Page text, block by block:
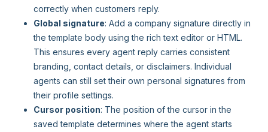
correctly when customers reply.
Global signature: Add a company signature directly in
the template body using the rich text editor or HTML.
This ensures every agent reply carries consistent
branding, contact details, or disclaimers. Individual
agents can still set their own personal signatures from
their profile settings.
Cursor position: The position of the cursor in the
saved template determines where the agent starts